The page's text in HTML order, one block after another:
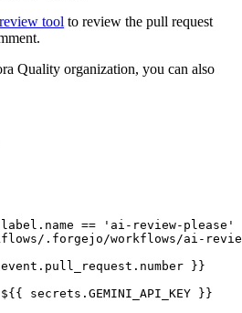
tool to review the pull request
Quality organization, you can also
== 'ai-review-please'
.forgejo/workflows/ai-
}}
${{ secrets.GEMINI_API_KEY }}